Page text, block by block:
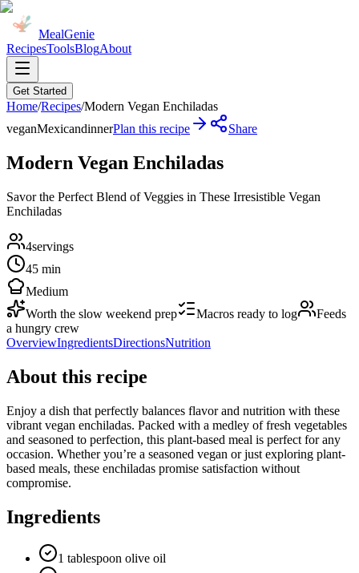
MealGenie
RecipesToolsBlogAbout
Get Started
Home/Recipes/Modern Vegan Enchiladas
veganMexicandinnerPlan this recipe Share
Modern Vegan Enchiladas
Savor the Perfect Blend of Veggies in These Irresistible Vegan
Enchiladas
4servings
45 min
Medium
Worth the slow weekend prep
Macros ready to log
Feeds
a hungry crew
OverviewIngredientsDirectionsNutrition
About this recipe
Enjoy a dish that perfectly balances flavor and nutrition with these
vibrant vegan enchiladas. Packed with a medley of fresh vegetables
and seasoned to perfection, this plant-based meal is perfect for any
occasion. Whether you’re a seasoned vegan or just exploring plant-
based meals, these enchiladas promise satisfaction without
compromise.
Ingredients
1 tablespoon olive oil